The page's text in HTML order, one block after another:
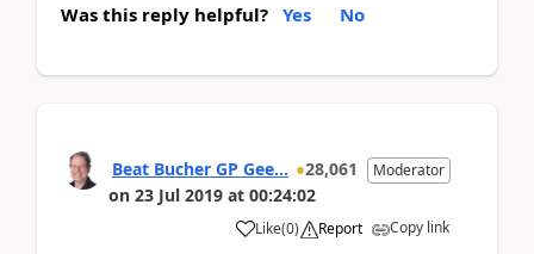
Was this reply helpful? Yes No
Beat Bucher GP Gee... 28,061 Moderator
on 23 Jul 2019 at 00:24:02
Like(0) Report Copy link